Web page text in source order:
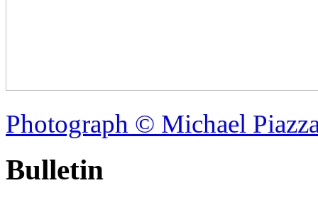
Photograph © Michael
Bulletin